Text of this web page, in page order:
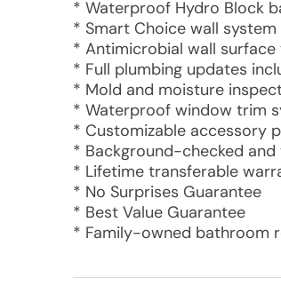
* Waterproof Hydro Block
* Smart Choice wall system
* Antimicrobial wall
* Full plumbing updates
* Mold and moisture
* Waterproof window trim
* Customizable accessory
* Background-checked
* Lifetime transferable
* No Surprises Guarantee
* Best Value Guarantee
* Family-owned bathroom